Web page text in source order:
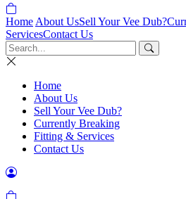
Home About UsSell Your Vee Dub?
ServicesContact Us
Home
About Us
Sell Your Vee Dub?
Currently Breaking
Fitting & Services
Contact Us